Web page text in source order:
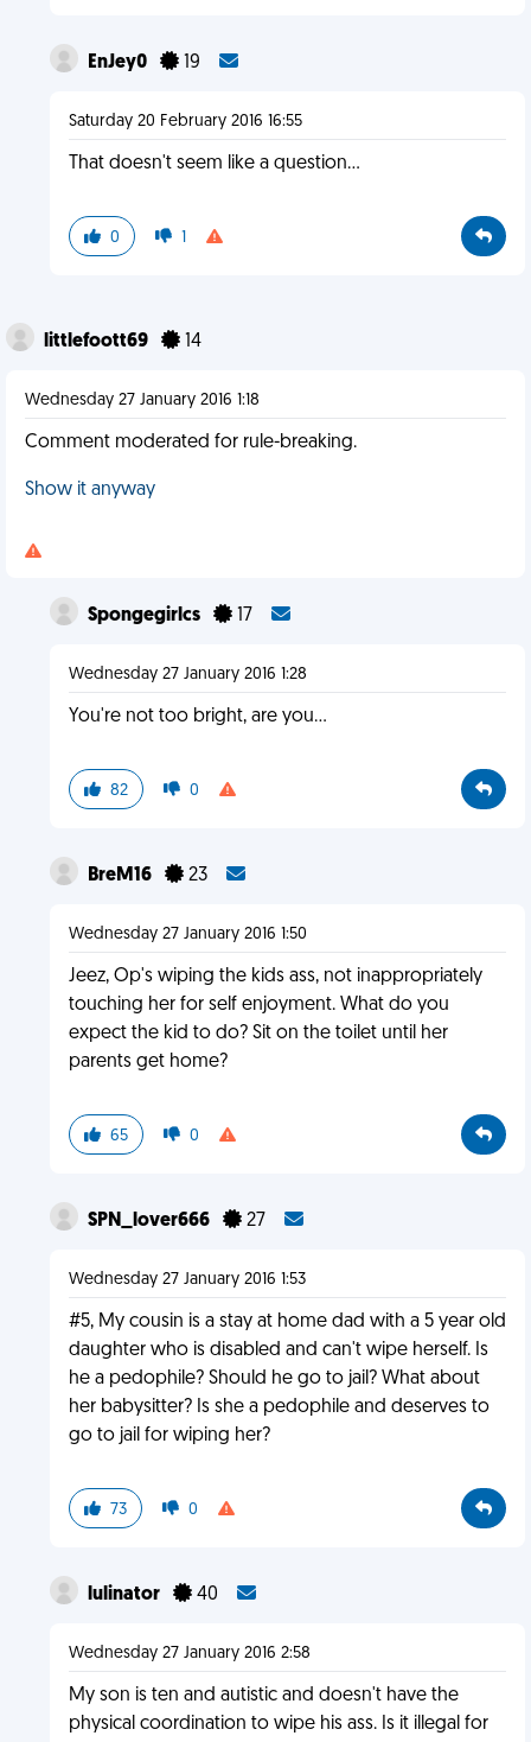
EnJey0 19
Saturday 20 February 2016 16:55
That doesn't seem like a question...
0 1
littlefoott69 14
Wednesday 27 January 2016 1:18
Comment moderated for rule-breaking.
Show it anyway
Spongegirlcs 17
Wednesday 27 January 2016 1:28
You're not too bright, are you…
82 0
BreM16 23
Wednesday 27 January 2016 1:50
Jeez, Op's wiping the kids ass, not inappropriately
touching her for self enjoyment. What do you
expect the kid to do? Sit on the toilet until her
parents get home?
65 0
SPN_lover666 27
Wednesday 27 January 2016 1:53
#5, My cousin is a stay at home dad with a 5 year old
daughter who is disabled and can't wipe herself. Is
he a pedophile? Should he go to jail? What about
her babysitter? Is she a pedophile and deserves to
go to jail for wiping her?
73 0
lulinator 40
Wednesday 27 January 2016 2:58
My son is ten and autistic and doesn't have the
physical coordination to wipe his ass. Is it illegal for